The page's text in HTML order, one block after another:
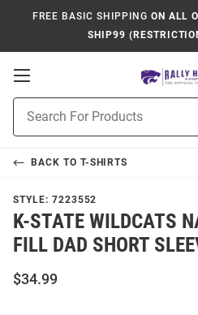
FREE BASIC SHIPPING ON ALL
SHIP99
Open
Navigation
Search
BACK TO T-SHIRTS
STYLE: 7223552
K-STATE WILDCATS
FILL DAD SHORT
$34.99